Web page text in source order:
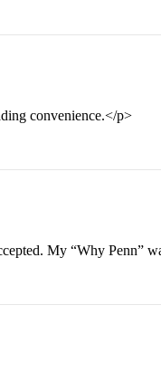
convenience.</p>
My “Why Penn”